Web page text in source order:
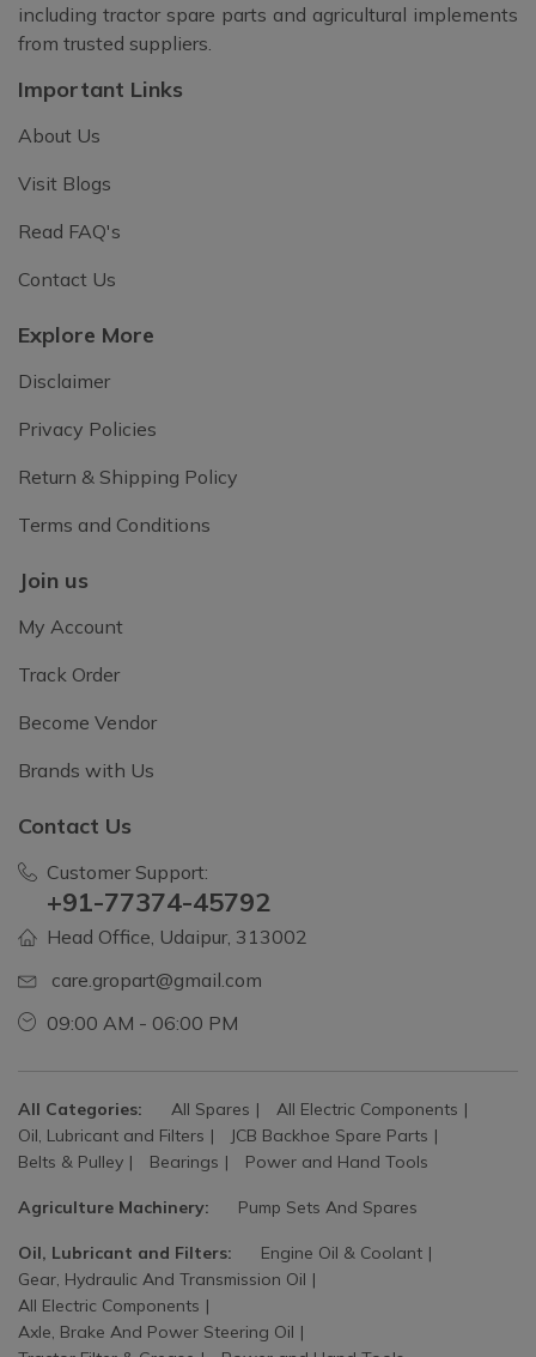
including tractor spare parts and agricultural implements
from trusted suppliers.
Important Links
About Us
Visit Blogs
Read FAQ's
Contact Us
Explore More
Disclaimer
Privacy Policies
Return & Shipping Policy
Terms and Conditions
Join us
My Account
Track Order
Become Vendor
Brands with Us
Contact Us
Customer Support:
+91-77374-45792
Head Office, Udaipur, 313002
care.gropart@gmail.com
09:00 AM - 06:00 PM
All Categories: All Spares
All Electric Components
Oil, Lubricant and Filters
JCB Backhoe Spare Parts
Belts & Pulley
Bearings Power and Hand Tools
Agriculture Machinery: Pump Sets And Spares
Oil, Lubricant and Filters:
Engine Oil & Coolant
Gear, Hydraulic And Transmission Oil
All Electric Components
Axle, Brake And Power Steering Oil